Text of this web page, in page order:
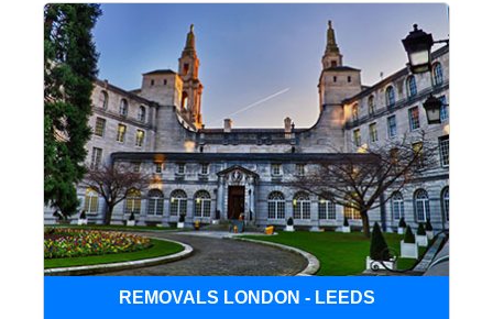
REMOVALS LONDON - LEEDS